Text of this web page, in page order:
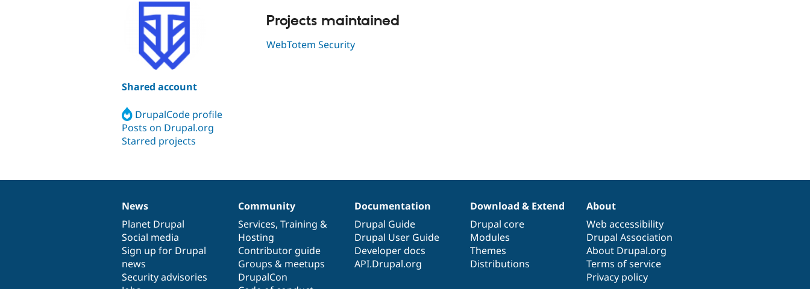
Shared account
DrupalCode profile
Posts on Drupal.org
Starred projects
Projects maintained
WebTotem Security
News
items
News
Planet Drupal
Social media
Sign up for Drupal
news
Security advisories
Our
community
Community
Services, Training &
Hosting
Contributor guide
Groups & meetups
DrupalCon
Documentation
Documentation
Drupal Guide
Drupal User Guide
Developer docs
API.Drupal.org
Drupal
code
base
Download & Extend
Drupal core
Modules
Themes
Distributions
Governance
of
community
About
Web accessibility
Drupal Association
About Drupal.org
Terms of service
Privacy policy